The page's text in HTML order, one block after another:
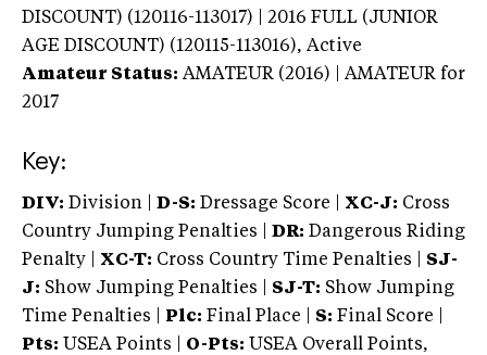
DISCOUNT) (120116-113017) | 2016 FULL (JUNIOR
AGE DISCOUNT) (120115-113016), Active
Amateur Status: AMATEUR (2016) | AMATEUR for
2017
Key:
DIV: Division | D-S: Dressage Score | XC-J: Cross
Country Jumping Penalties |
DR: Dangerous Riding
Penalty | XC-T: Cross Country Time Penalties | SJ-
J: Show Jumping Penalties | SJ-T: Show Jumping
Time Penalties |
Plc: Final Place | S: Final Score |
Pts: USEA Points | O-Pts: USEA Overall Points,